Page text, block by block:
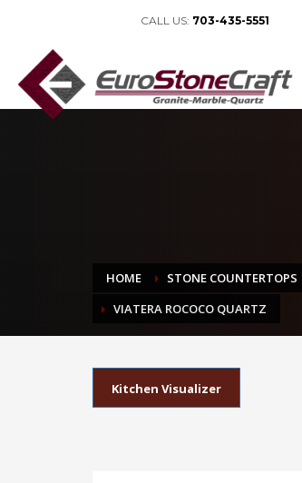
CALL US: 703-435-5551
HOME STONE COUNTERTOPS
VIATERA ROCOCO QUARTZ
Kitchen Visualizer